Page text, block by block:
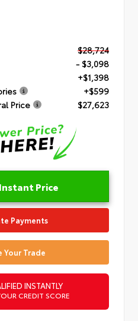
$28,724
- $3,098
+$1,398
+$599
Price
$27,623
Price
Payments
Your Trade
INSTANTLY
CREDIT SCORE